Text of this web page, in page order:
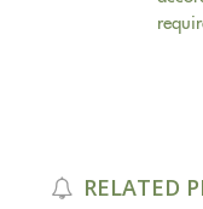
RELATED